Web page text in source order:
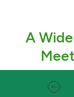
Branch & ATM
A